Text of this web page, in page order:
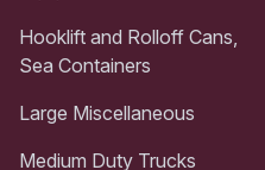
Hooklift and Rolloff Cans,
Sea Containers
Large Miscellaneous
Medium Duty Trucks